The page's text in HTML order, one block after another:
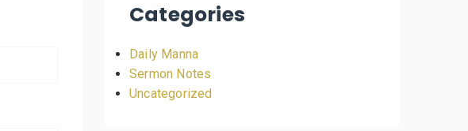
Categories
Daily Manna
Sermon Notes
Uncategorized